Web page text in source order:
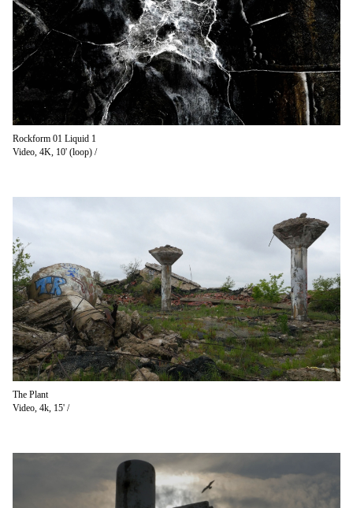
Rockform 01 Liquid 1
Video, 4K, 10' (loop) /
The Plant
Video, 4k, 15' /